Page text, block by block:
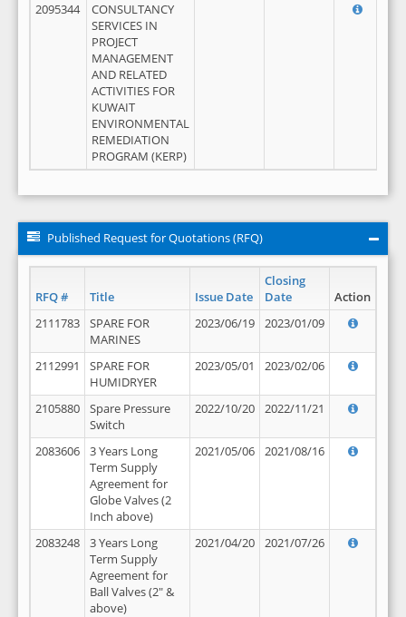
2095344
CONSULTANCY
SERVICES IN
PROJECT
MANAGEMENT
AND RELATED
ACTIVITIES FOR
KUWAIT
ENVIRONMENTAL
REMEDIATION
PROGRAM (KERP)
Published Request for Quotations (RFQ)
RFQ # Title Issue Date
Closing
Date
Action
2111783
SPARE FOR
MARINES
2023/06/19 2023/01/09
2112991
SPARE FOR
HUMIDRYER
2023/05/01 2023/02/06
2105880
Spare Pressure
Switch
2022/10/20 2022/11/21
2083606
3 Years Long
Term Supply
Agreement for
Globe Valves (2
Inch above)
2021/05/06 2021/08/16
2083248
3 Years Long
Term Supply
Agreement for
Ball Valves (2" &
above)
2021/04/20 2021/07/26